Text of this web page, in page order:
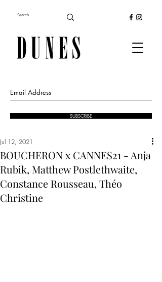
SUBSCRIBE
BOUCHERON x CANNES21 - Anja
Rubik, Matthew Postlethwaite,
Constance Rousseau, Théo
Christine
Jul 12, 2021